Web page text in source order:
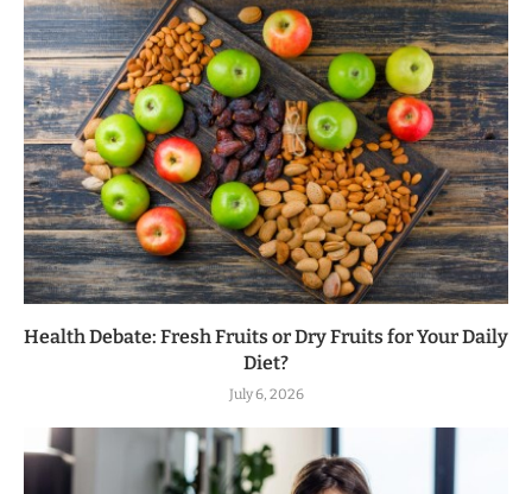
Health Debate: Fresh Fruits or Dry Fruits for Your Daily
Diet?
July 6, 2026